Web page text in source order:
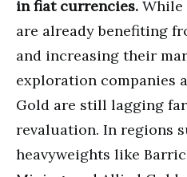
in fiat currencies. While
are already benefiting
and increasing their
exploration companies
Gold are still lagging
revaluation. In regions
heavyweights like